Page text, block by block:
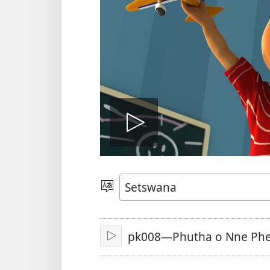
Tshameka
bidio
Tlhopha
Puo
Tshameka
pk008—Phutha o Nne